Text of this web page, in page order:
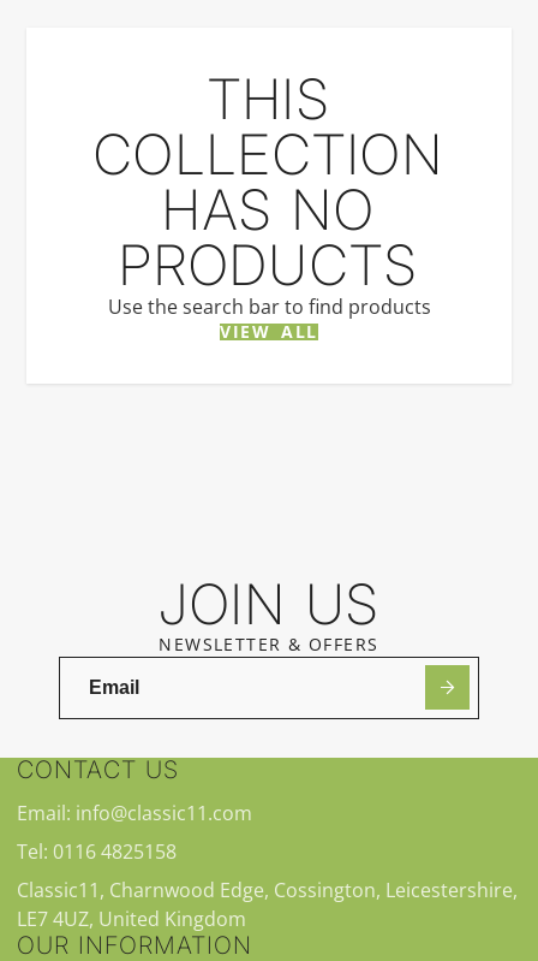
THIS
COLLECTION
HAS NO
PRODUCTS
Use the search bar to find products
VIEW ALL
JOIN US
NEWSLETTER & OFFERS
CONTACT US
Email: info@classic11.com
Tel: 0116 4825158
Classic11, Charnwood Edge, Cossington, Leicestershire,
LE7 4UZ, United Kingdom
OUR INFORMATION